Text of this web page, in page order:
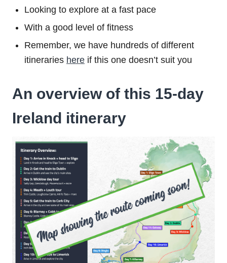
Looking to explore at a fast pace
With a good level of fitness
Remember, we have hundreds of different
itineraries here if this one doesn’t suit you
An overview of this 15-day
Ireland itinerary